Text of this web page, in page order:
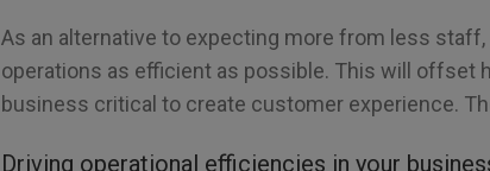
As an alternative to expecting more from less
operations as efficient as possible. This will offset
business critical to create customer experience.
Driving operational efficiencies in your